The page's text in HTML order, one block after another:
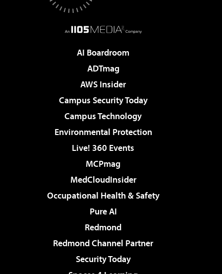
AI Boardroom
ADTmag
AWS Insider
Campus Security Today
Campus Technology
Environmental Protection
Live! 360 Events
MCPmag
MedCloudInsider
Occupational Health & Safety
Pure AI
Redmond
Redmond Channel Partner
Security Today